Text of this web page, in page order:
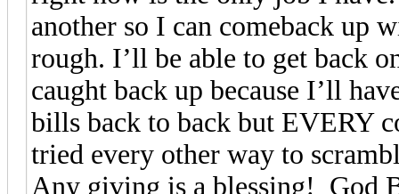
another so I can comeback up
rough. I’ll be able to get back
caught back up because I’ll
bills back to back but EVERY
tried every other way to
Any giving is a blessing! God